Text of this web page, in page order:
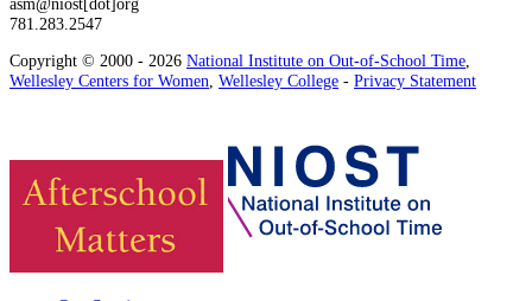
781.283.2547
Copyright © 2000 - 2026 National Institute on Out-of-School Time
Wellesley Centers for Women Wellesley College - Privacy Statement